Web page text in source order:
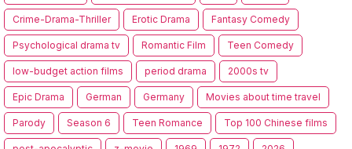
Crime-Drama-Thriller Erotic Drama Fantasy Comedy
Psychological drama tv Romantic Film Teen Comedy
low-budget action films period drama 2000s tv
Epic Drama German Germany Movies about time travel
Parody Season 6 Teen Romance Top 100 Chinese films